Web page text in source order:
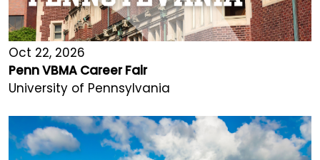
Oct 22, 2026
Penn VBMA Career Fair
University of Pennsylvania